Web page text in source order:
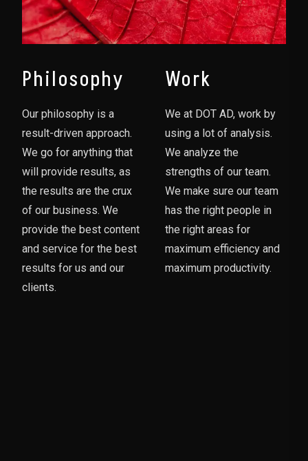
Philosophy
Our philosophy is a
result-driven approach.
We go for anything that
will provide results, as
the results are the crux
of our business. We
provide the best content
and service for the best
results for us and our
clients.
Work
We at DOT AD, work by
using a lot of analysis.
We analyze the
strengths of our team.
We make sure our team
has the right people in
the right areas for
maximum efficiency and
maximum productivity.